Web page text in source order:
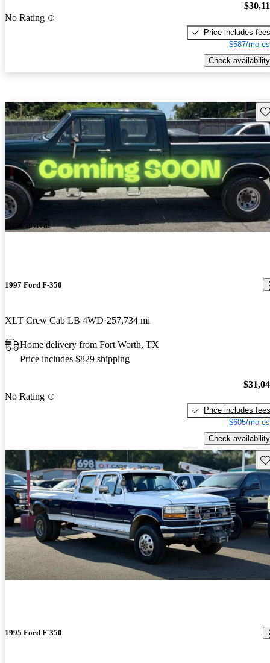
No Rating
Price includes fees
$587/mo
Check availability
New arrival
1997 Ford F-350
XLT Crew Cab LB 4WD 257,734 mi
Home delivery from Fort Worth, TX
Price includes $829 shipping
No Rating
Price includes fees
$605/mo
Check availability
1995 Ford F-350